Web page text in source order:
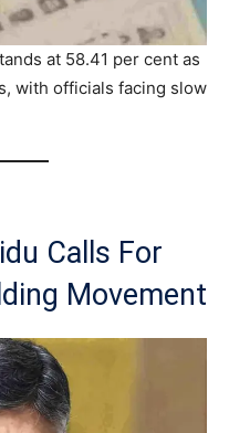
at 58.41 per cent as
with officials facing slow
Calls For
Movement